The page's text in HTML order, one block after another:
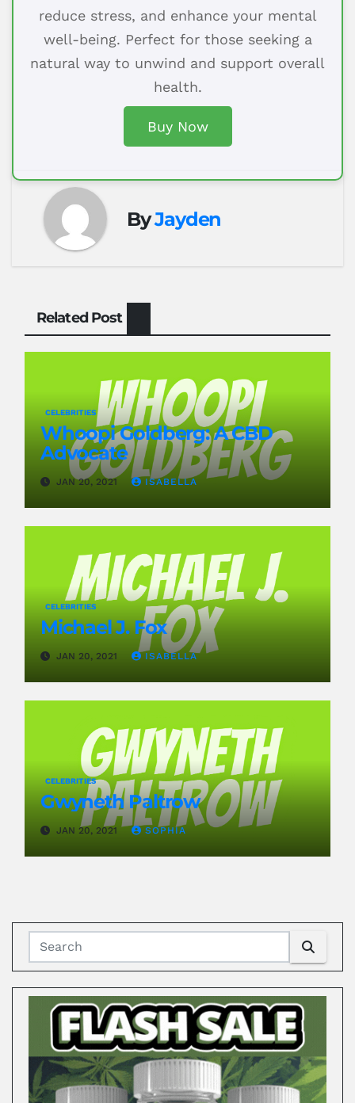
reduce stress, and enhance your mental
well-being. Perfect for those seeking a
natural way to unwind and support overall
health.
Buy Now
ByJayden
Related Post
CELEBRITIES
Whoopi Goldberg: A CBD
Advocate
JAN 20, 2021 ISABELLA
CELEBRITIES
Michael J. Fox
JAN 20, 2021 ISABELLA
CELEBRITIES
Gwyneth Paltrow
JAN 20, 2021 SOPHIA